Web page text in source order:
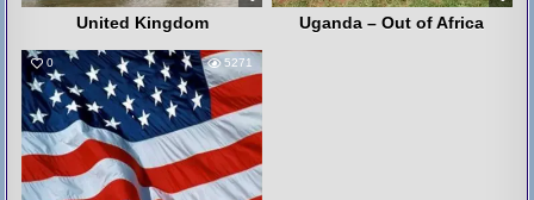
United Kingdom Uganda – Out of Africa
0 5271